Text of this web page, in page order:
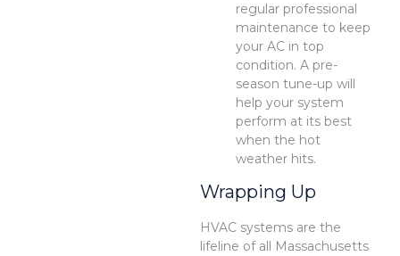
regular professional
maintenance to keep
your AC in top
condition. A pre-
season tune-up will
help your system
perform at its best
when the hot
weather hits.
Wrapping Up
HVAC systems are the
lifeline of all Massachusetts